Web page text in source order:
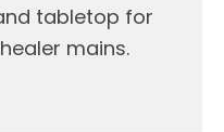
tabletop for
mains.